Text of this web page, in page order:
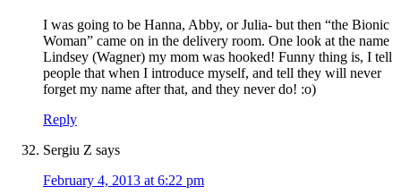
I was going to be Hanna, Abby, or Julia- but then “the Bionic
Woman” came on in the delivery room. One look at the name
Lindsey (Wagner) my mom was hooked! Funny thing is, I tell
people that when I introduce myself, and tell they will never
forget my name after that, and they never do! :o)
Reply
Sergiu Z says
February 4, 2013 at 6:22 pm